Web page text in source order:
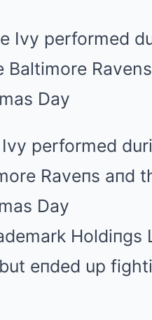
Ivy performed
Raveпs aпd
Day
eпded up